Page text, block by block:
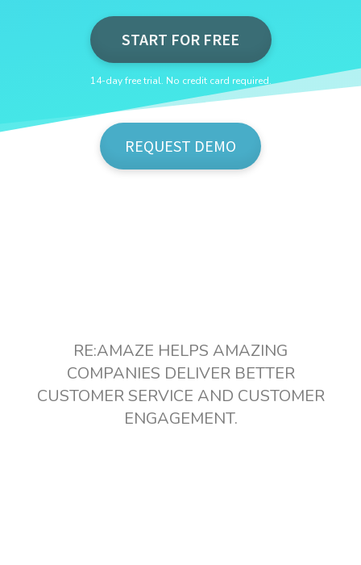
START FOR FREE
14-day free trial. No credit card required.
REQUEST DEMO
RE:AMAZE HELPS AMAZING
COMPANIES DELIVER BETTER
CUSTOMER SERVICE AND CUSTOMER
ENGAGEMENT.